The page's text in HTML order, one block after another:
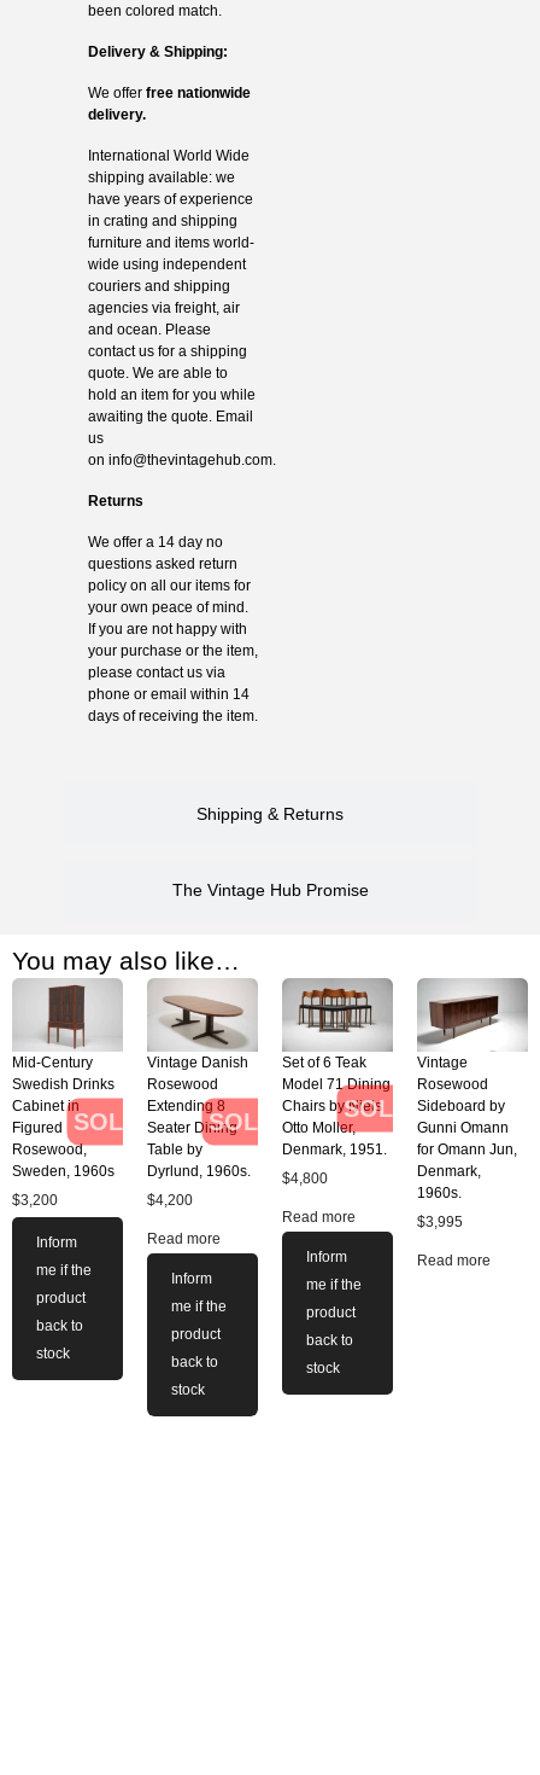
Shipping & Returns
The Vintage Hub Promise
been colored match.
Delivery & Shipping:
We offer free nationwide
delivery.
International World Wide
shipping available: we
have years of experience
in crating and shipping
furniture and items world-
wide using independent
couriers and shipping
agencies via freight, air
and ocean. Please
contact us for a shipping
quote. We are able to
hold an item for you while
awaiting the quote. Email
us
on info@thevintagehub.com.
Returns
We offer a 14 day no
questions asked return
policy on all our items for
your own peace of mind.
If you are not happy with
your purchase or the item,
please contact us via
phone or email within 14
days of receiving the item.
You may also like…
SOLD
Mid-Century
Swedish Drinks
Cabinet in
Figured
Rosewood,
Sweden, 1960s
$3,200
Inform
me if the
product
back to
stock
SOLD
Vintage Danish
Rosewood
Extending 8
Seater Dining
Table by
Dyrlund, 1960s.
$4,200
Read more
Inform
me if the
product
back to
stock
SOLD
Set of 6 Teak
Model 71 Dining
Chairs by Niels
Otto Moller,
Denmark, 1951.
$4,800
Read more
Inform
me if the
product
back to
stock
Vintage
Rosewood
Sideboard by
Gunni Omann
for Omann Jun,
Denmark,
1960s.
$3,995
Read more